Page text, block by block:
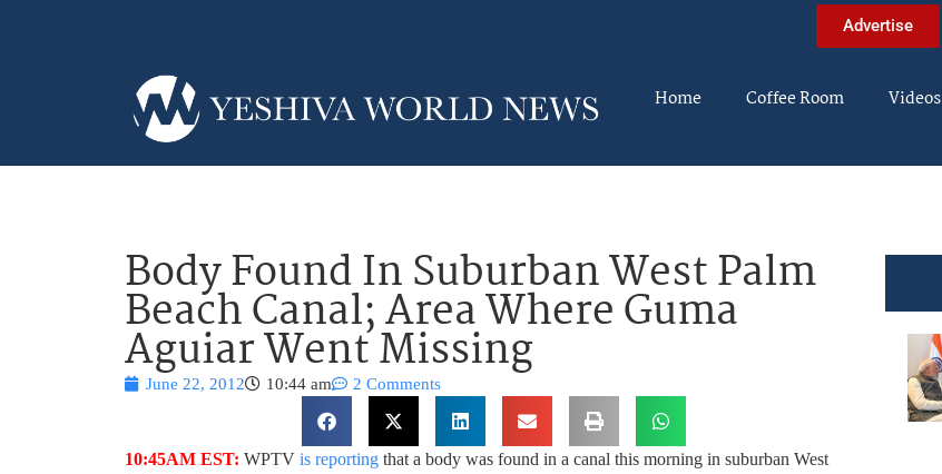
Advertise
Home Coffee Room Videos
Body Found In Suburban West Palm
Beach Canal; Area Where Guma
Aguiar Went Missing
June 22, 2012 10:44 am 2 Comments
10:45AM EST: WPTV is reporting that a body was found in a canal this morning in suburban West